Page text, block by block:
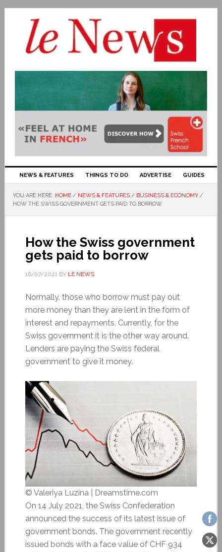
NEWS & FEATURES THINGS TO DO ADVERTISE GUIDES
YOU ARE HERE: HOME / NEWS & FEATURES / BUSINESS & ECONOMY /
HOW THE SWISS GOVERNMENT GETS PAID TO BORROW
How the Swiss government
gets paid to borrow
16/07/2021BY LE NEWS
Normally, those who borrow must pay out
more money than they are lent in the form of
interest and repayments. Currently, for the
Swiss government it is the other way around.
Lenders are paying the Swiss federal
government to give it money.
© Valeriya Luzina | Dreamstime.com
On 14 July 2021, the Swiss Confederation
announced the success of its latest issue of
government bonds. The government recently
issued bonds with a face value of CHF 934